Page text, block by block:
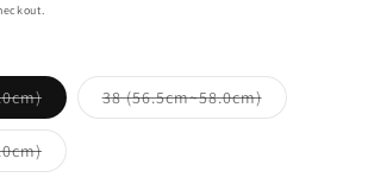
Variant
sold
out
unavailable
38 (56.5cm~58.0cm)Variant
sold
Variant
sold